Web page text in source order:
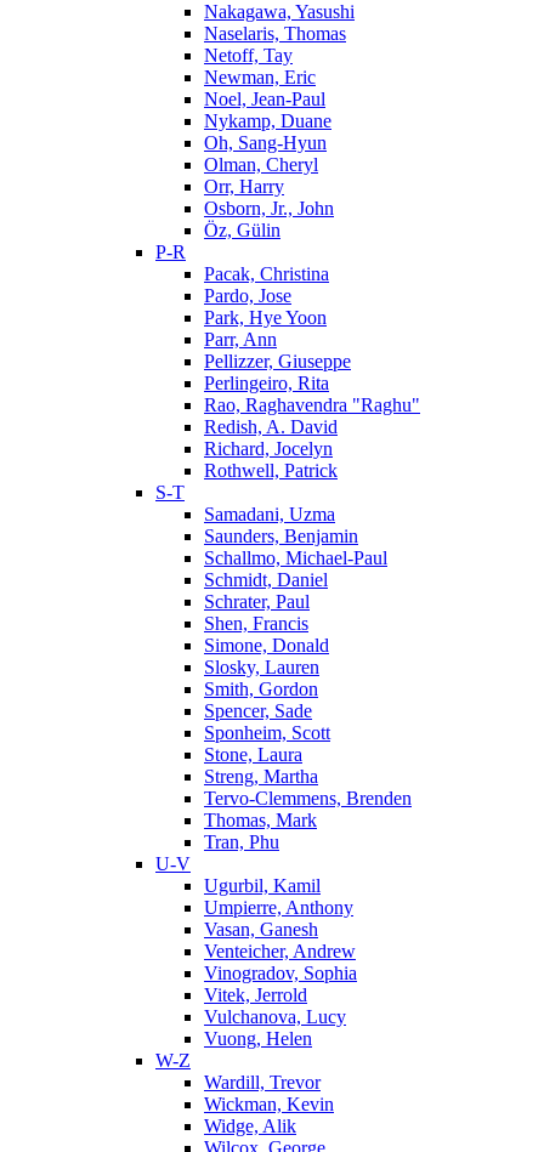
Nakagawa, Yasushi
Naselaris, Thomas
Netoff, Tay
Newman, Eric
Noel, Jean-Paul
Nykamp, Duane
Oh, Sang-Hyun
Olman, Cheryl
Orr, Harry
Osborn, Jr., John
Öz, Gülin
P-R
Pacak, Christina
Pardo, Jose
Park, Hye Yoon
Parr, Ann
Pellizzer, Giuseppe
Perlingeiro, Rita
Rao, Raghavendra "Raghu"
Redish, A. David
Richard, Jocelyn
Rothwell, Patrick
S-T
Samadani, Uzma
Saunders, Benjamin
Schallmo, Michael-Paul
Schmidt, Daniel
Schrater, Paul
Shen, Francis
Simone, Donald
Slosky, Lauren
Smith, Gordon
Spencer, Sade
Sponheim, Scott
Stone, Laura
Streng, Martha
Tervo-Clemmens, Brenden
Thomas, Mark
Tran, Phu
U-V
Ugurbil, Kamil
Umpierre, Anthony
Vasan, Ganesh
Venteicher, Andrew
Vinogradov, Sophia
Vitek, Jerrold
Vulchanova, Lucy
Vuong, Helen
W-Z
Wardill, Trevor
Wickman, Kevin
Widge, Alik
Wilcox, George